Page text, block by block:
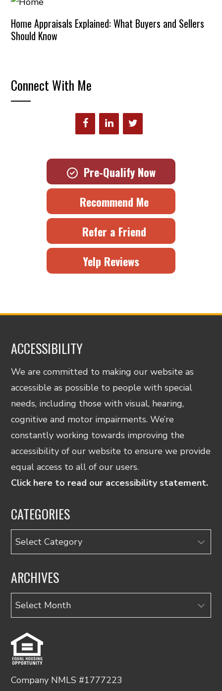
Home Appraisals Explained: What Buyers and Sellers
Should Know
Connect With Me
Pre-Qualify Now
Recommend Me
Refer a Friend
Yelp Reviews
ACCESSIBILITY
We are committed to making our website as
accessible as possible to people with special
needs, including those with visual, hearing,
cognitive and motor impairments. We’re
constantly working towards improving the
accessibility of our website to ensure we provide
equal access to all of our users.
Click here to read our accessibility statement.
CATEGORIES
Categories
ARCHIVES
Archives
Company NMLS #1777223